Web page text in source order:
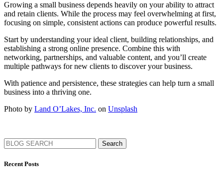
Growing a small business depends heavily on your ability to attract
and retain clients. While the process may feel overwhelming at first,
focusing on simple, consistent actions can produce powerful results.
Start by understanding your ideal client, building relationships, and
establishing a strong online presence. Combine this with
networking, partnerships, and valuable content, and you’ll create
multiple pathways for new clients to discover your business.
With patience and persistence, these strategies can help turn a small
business into a thriving one.
Photo by Land O’Lakes, Inc. on Unsplash
Search
Recent Posts